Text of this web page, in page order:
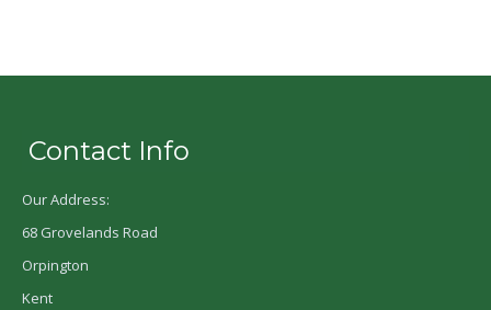
Contact Info
Our Address:
68 Grovelands Road
Orpington
Kent